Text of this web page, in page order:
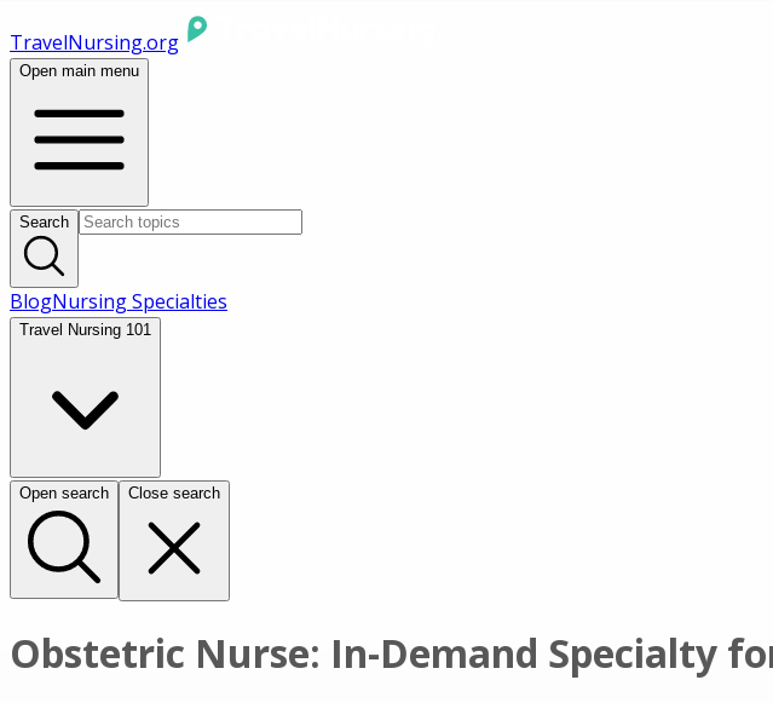
TravelNursing.org
Open main menu
Search
BlogNursing Specialties
Travel Nursing 101
Open search Close search
Obstetric Nurse: In-Demand Specialty